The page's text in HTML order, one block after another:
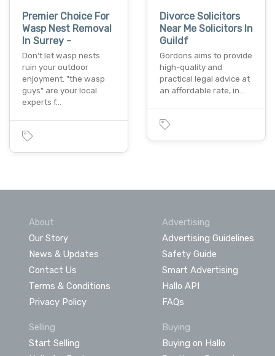
Premier Choice For
Wasp Nest Removal
In Surrey -
Don't let wasp nests
ruin your outdoor
enjoyment. "the wasp
guys" are your local
experts f…
Divorce Solicitors
Near Me Solicitors In
Guildf
Gordons aims to provide
high-quality and
practical legal advice at
an affordable rate, in…
About
Our Story
News & Updates
Contact Us
Terms & Conditions
Privacy Policy
Advertising
Advertising Guidelines
Safety Guide
Smart Advertising
Hallo API
FAQs
Selling
Start Selling
Buying
Buying on Hallo